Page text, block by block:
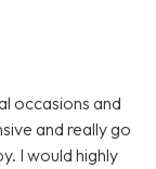
occasions and
and really go
I would highly